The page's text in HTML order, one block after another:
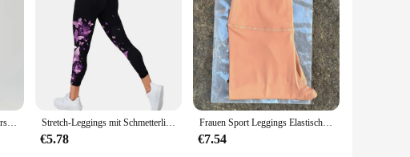
Nahtlose Gradient Scrunch Pfirsich Butt Yoga Leggings für Frauen atmungsaktive elastische hohe Taille Push-up Ombre Sport Gym Fitness-Hose Stretch-Leggings mit Schmetterlings druck, lässige Stretch-Leggings
€5.78
Frauen Sport Leggings Elastische Leggings Yoga Leggings Hohe Taille Bauch Kontrolle Leggings Frauen Fitness Elastische Strumpfhosen Weiche Stoff
€7.54